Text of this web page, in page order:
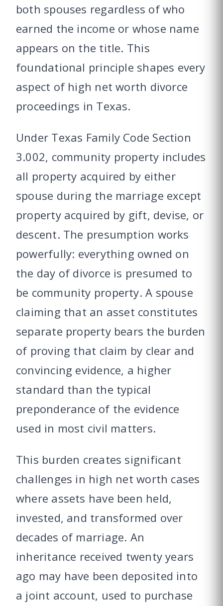
both spouses regardless of who
earned the income or whose name
appears on the title. This
foundational principle shapes every
aspect of high net worth divorce
proceedings in Texas.
Under Texas Family Code Section
3.002, community property includes
all property acquired by either
spouse during the marriage except
property acquired by gift, devise, or
descent. The presumption works
powerfully: everything owned on
the day of divorce is presumed to
be community property. A spouse
claiming that an asset constitutes
separate property bears the burden
of proving that claim by clear and
convincing evidence, a higher
standard than the typical
preponderance of the evidence
used in most civil matters.
This burden creates significant
challenges in high net worth cases
where assets have been held,
invested, and transformed over
decades of marriage. An
inheritance received twenty years
ago may have been deposited into
a joint account, used to purchase